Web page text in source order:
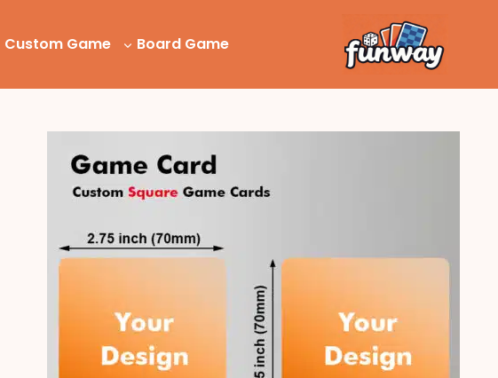
Board Game
Custom Game